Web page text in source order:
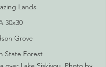
Lands
30x30
Grove
State Forest